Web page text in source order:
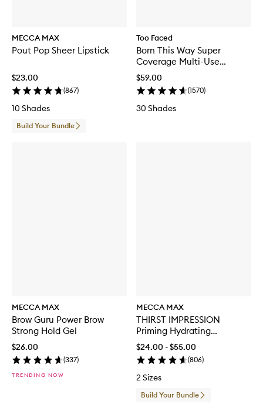
MECCA MAX
Pout Pop Sheer Lipstick
$23.00
(867)
10 Shades
Build Your Bundle
Too Faced
Born This Way Super
Coverage Multi-Use
Concealer
$59.00
(1570)
30 Shades
MECCA MAX
Brow Guru Power Brow
Strong Hold Gel
$26.00
(337)
TRENDING NOW
MECCA MAX
THIRST IMPRESSION
Priming Hydrating
Moisturiser
$24.00 - $55.00
(806)
2 Sizes
Build Your Bundle